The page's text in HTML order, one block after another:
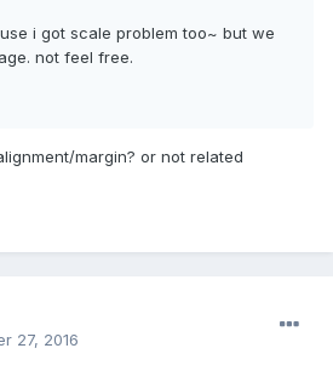
i got scale problem too~ but we
not feel free.
margin? or not related
27, 2016